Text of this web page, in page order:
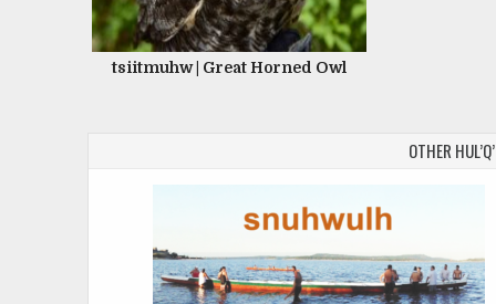
tsiitmuhw | Great Horned Owl
OTHER